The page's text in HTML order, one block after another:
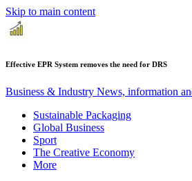
Skip to main content
Effective EPR System removes the need for DRS
Business & Industry News, information
Sustainable Packaging
Global Business
Sport
The Creative Economy
More